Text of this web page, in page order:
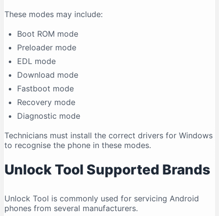
These modes may include:
Boot ROM mode
Preloader mode
EDL mode
Download mode
Fastboot mode
Recovery mode
Diagnostic mode
Technicians must install the correct drivers for Windows
to recognise the phone in these modes.
Unlock Tool Supported Brands
Unlock Tool is commonly used for servicing Android
phones from several manufacturers.